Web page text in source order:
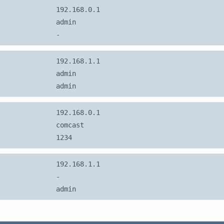
192.168.0.1
admin
-
192.168.1.1
admin
admin
192.168.0.1
comcast
1234
192.168.1.1
-
admin